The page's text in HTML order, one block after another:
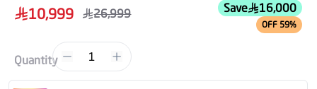
10,999
26,999 Save 16,000
OFF 59%
Quantity 1